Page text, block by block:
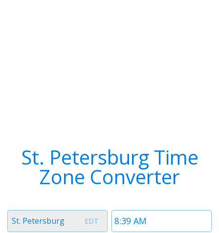
St. Petersburg Time
Zone Converter
Time
1
EDT
Timezone
St. Petersburg